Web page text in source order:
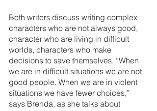
Both writers discuss writing complex
characters who are not always good,
character who are living in difficult
worlds, characters who make
decisions to save themselves. “When
we are in difficult situations we are not
good people. When we are in violent
situations we have fewer choices,”
says Brenda, as she talks about